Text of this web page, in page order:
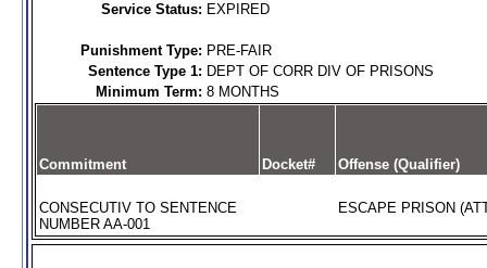
Service Status: EXPIRED
Punishment Type: PRE-FAIR
Sentence Type 1: DEPT OF CORR DIV OF PRISONS
Minimum Term: 8 MONTHS
Commitment Docket# Offense (Qualifier)
CONSECUTIV TO SENTENCE
NUMBER AA-001
ESCAPE PRISON